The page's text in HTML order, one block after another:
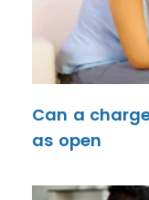
Can a
as open